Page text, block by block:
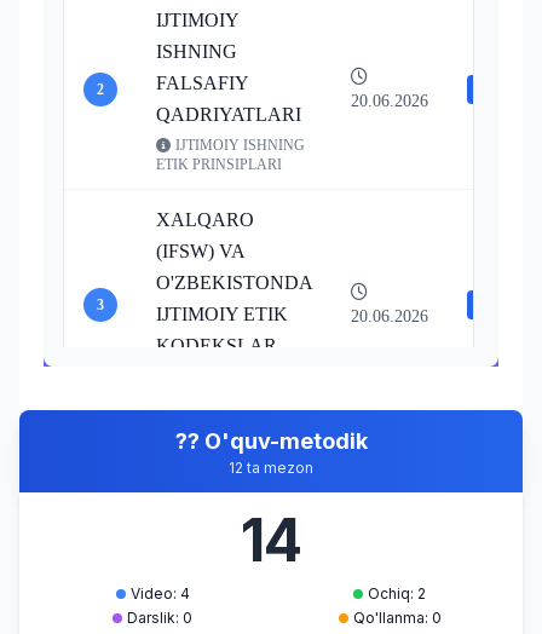
2
IJTIMOIY
ISHNING
FALSAFIY
QADRIYATLARI
IJTIMOIY ISHNING
ETIK PRINSIPLARI
20.06.2026
3
XALQARO
(IFSW) VA
O'ZBEKISTONDA
IJTIMOIY ETIK
KODEKSLAR
20.06.2026
AXLOQIY
IJTIMOIY ISHNING
ETIK PRINSIPLARI
?? O'quv-metodik
12 ta mezon
14
Video: 4
Ochiq: 2
Darslik: 0
Qo'llanma: 0